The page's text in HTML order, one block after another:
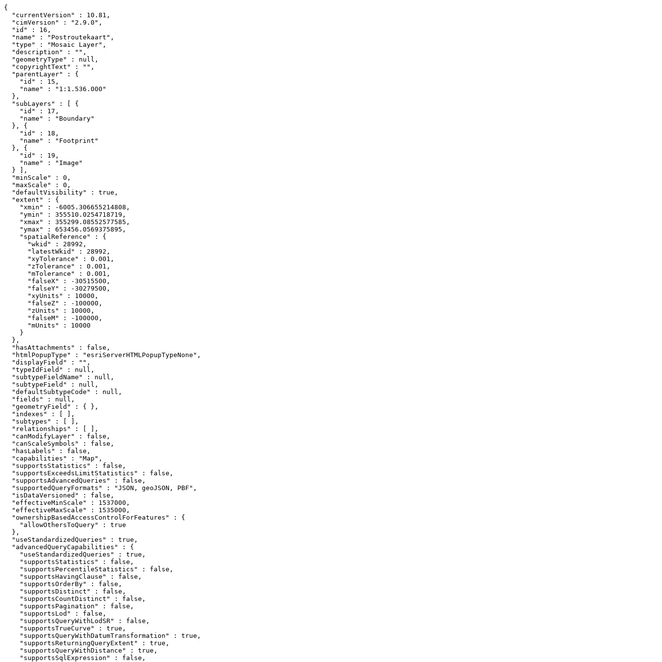
{
  "currentVersion" : 10.81,
  "cimVersion" : "2.9.0",
  "id" : 16,
  "name" : "Postroutekaart",
  "type" : "Mosaic Layer",
  "description" : "",
  "geometryType" : null,
  "copyrightText" : "",
  "parentLayer" : {
    "id" : 15,
    "name" : "1:1.536.000"
  },
  "subLayers" : [ {
    "id" : 17,
    "name" : "Boundary"
  }, {
    "id" : 18,
    "name" : "Footprint"
  }, {
    "id" : 19,
    "name" : "Image"
  } ],
  "minScale" : 0,
  "maxScale" : 0,
  "defaultVisibility" : true,
  "extent" : {
    "xmin" : -6005.306655214808,
    "ymin" : 355510.0254718719,
    "xmax" : 355299.08552577585,
    "ymax" : 653456.0569375895,
    "spatialReference" : {
      "wkid" : 28992,
      "latestWkid" : 28992,
      "xyTolerance" : 0.001,
      "zTolerance" : 0.001,
      "mTolerance" : 0.001,
      "falseX" : -30515500,
      "falseY" : -30279500,
      "xyUnits" : 10000,
      "falseZ" : -100000,
      "zUnits" : 10000,
      "falseM" : -100000,
      "mUnits" : 10000
    }
  },
  "hasAttachments" : false,
  "htmlPopupType" : "esriServerHTMLPopupTypeNone",
  "displayField" : "",
  "typeIdField" : null,
  "subtypeFieldName" : null,
  "subtypeField" : null,
  "defaultSubtypeCode" : null,
  "fields" : null,
  "geometryField" : { },
  "indexes" : [ ],
  "subtypes" : [ ],
  "relationships" : [ ],
  "canModifyLayer" : false,
  "canScaleSymbols" : false,
  "hasLabels" : false,
  "capabilities" : "Map",
  "supportsStatistics" : false,
  "supportsExceedsLimitStatistics" : false,
  "supportsAdvancedQueries" : false,
  "supportedQueryFormats" : "JSON, geoJSON, PBF",
  "isDataVersioned" : false,
  "effectiveMinScale" : 1537000,
  "effectiveMaxScale" : 1535000,
  "ownershipBasedAccessControlForFeatures" : {
    "allowOthersToQuery" : true
  },
  "useStandardizedQueries" : true,
  "advancedQueryCapabilities" : {
    "useStandardizedQueries" : true,
    "supportsStatistics" : false,
    "supportsPercentileStatistics" : false,
    "supportsHavingClause" : false,
    "supportsOrderBy" : false,
    "supportsDistinct" : false,
    "supportsCountDistinct" : false,
    "supportsPagination" : false,
    "supportsLod" : false,
    "supportsQueryWithLodSR" : false,
    "supportsTrueCurve" : true,
    "supportsQueryWithDatumTransformation" : true,
    "supportsReturningQueryExtent" : true,
    "supportsQueryWithDistance" : true,
    "supportsSqlExpression" : false,